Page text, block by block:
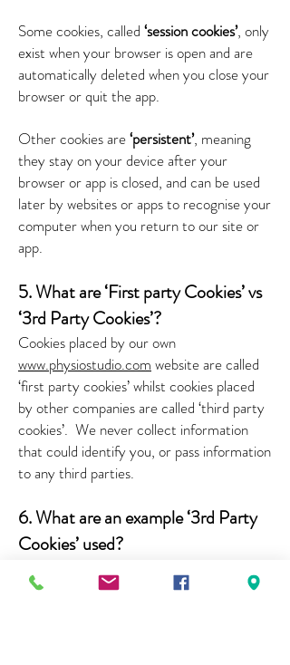
Some cookies, called ‘session cookies’, only
exist when your browser is open and are
automatically deleted when you close your
browser or quit the app.
Other cookies are‘persistent’, meaning
they stay on your device after your
browser or app is closed, and can be used
later by websites or apps to recognise your
computer when you return to our site or
app.
5. What are ‘First party Cookies’ vs
‘3rd Party Cookies’?
Cookies placed by our own
www.physiostudio.com website are called
‘first party cookies’ whilst cookies placed
by other companies are called ‘third party
cookies’. We never collect information
that could identify you, or pass information
to any third parties.
6. What are an example ‘3rd Party
Cookies’ used?
Analytics) to measure and collect session